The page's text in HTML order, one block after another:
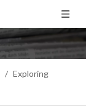
/ Exploring